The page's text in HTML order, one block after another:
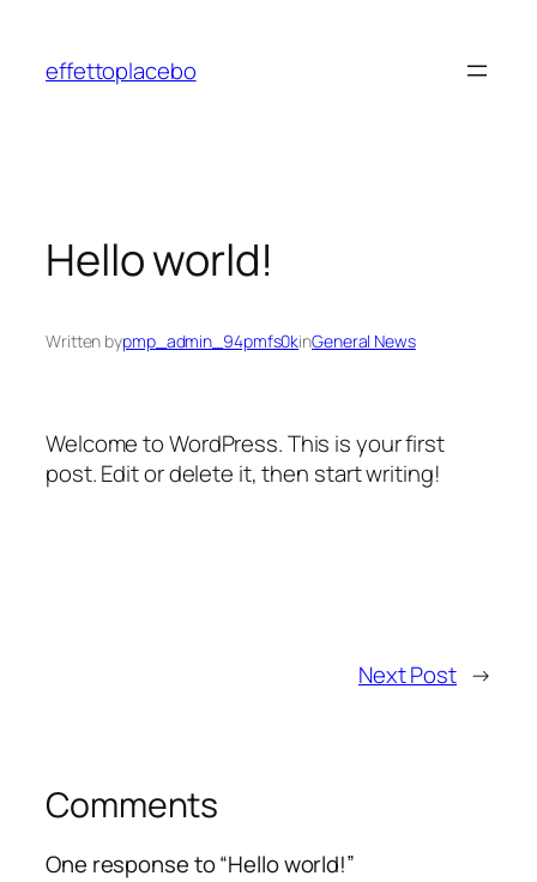
content
effettoplacebo
Hello world!
Written bypmp_admin_94pmfs0kinGeneral News
Welcome to WordPress. This is your first
post. Edit or delete it, then start writing!
Next Post →
Comments
One response to “Hello world!”